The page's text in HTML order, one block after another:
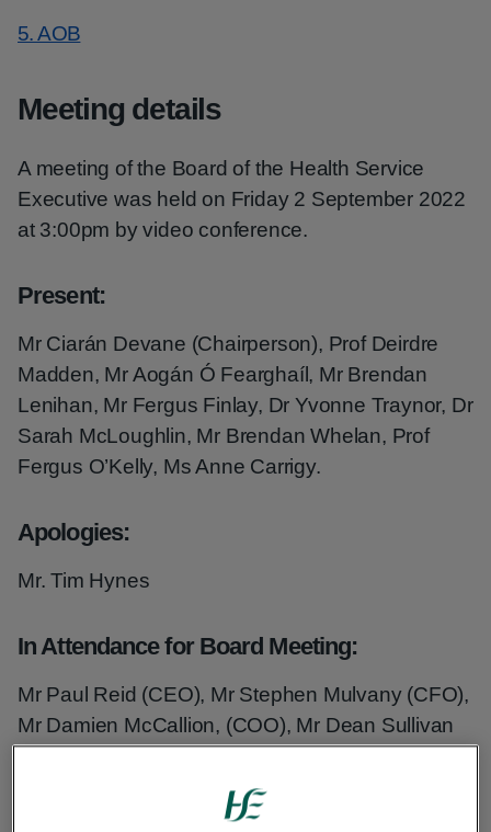
5. AOB
Meeting details
A meeting of the Board of the Health Service
Executive was held on Friday 2 September 2022
at 3:00pm by video conference.
Present:
Mr Ciarán Devane (Chairperson), Prof Deirdre
Madden, Mr Aogán Ó Fearghaíl, Mr Brendan
Lenihan, Mr Fergus Finlay, Dr Yvonne Traynor, Dr
Sarah McLoughlin, Mr Brendan Whelan, Prof
Fergus O’Kelly, Ms Anne Carrigy.
Apologies:
Mr. Tim Hynes
In Attendance for Board Meeting:
Mr Paul Reid (CEO), Mr Stephen Mulvany (CFO),
Mr Damien McCallion, (COO), Mr Dean Sullivan
Hoey (ND HR), Mr Mark Brennock, (ND
Communications), Mr John Ward, (CTTO), Mr